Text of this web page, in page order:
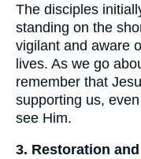
The disciples
standing on the
vigilant and aware
lives. As we go
remember that
supporting us,
see Him.
3. Restoration